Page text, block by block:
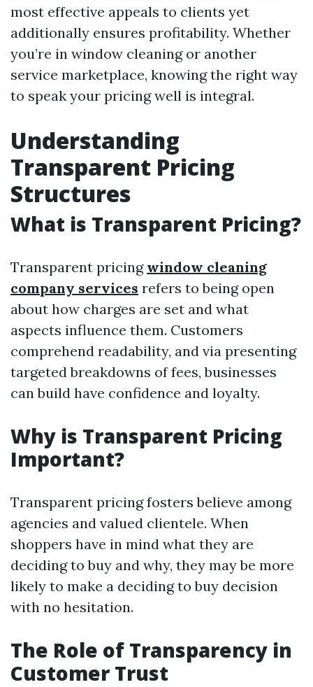
most effective appeals to clients yet
additionally ensures profitability. Whether
you’re in window cleaning or another
service marketplace, knowing the right way
to speak your pricing well is integral.
Understanding
Transparent Pricing
Structures
What is Transparent Pricing?
Transparent pricing window cleaning
company services refers to being open
about how charges are set and what
aspects influence them. Customers
comprehend readability, and via presenting
targeted breakdowns of fees, businesses
can build have confidence and loyalty.
Why is Transparent Pricing
Important?
Transparent pricing fosters believe among
agencies and valued clientele. When
shoppers have in mind what they are
deciding to buy and why, they may be more
likely to make a deciding to buy decision
with no hesitation.
The Role of Transparency in
Customer Trust